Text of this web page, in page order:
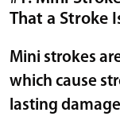
That a Stroke
Mini strokes
which cause
lasting